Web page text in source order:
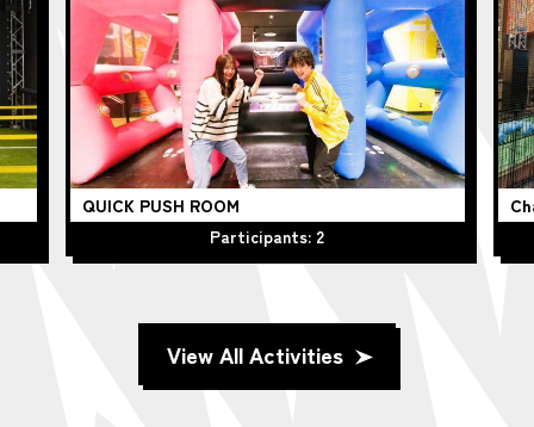
QUICK PUSH ROOM
Participants: 2
View All Activities